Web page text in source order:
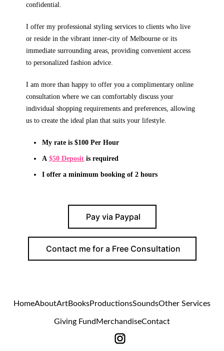
confidential.
I offer my professional styling services to clients who live
or reside in the vibrant inner-city of Melbourne or its
immediate surrounding areas, providing convenient access
to personalized fashion advice.
I am more than happy to offer you a complimentary online
consultation where we can comfortably discuss your
individual shopping requirements and preferences, allowing
us to create the ideal plan that suits your lifestyle.
My rate is $100 Per Hour
A$50 Deposit is required
I offer a minimum booking of 2 hours
Pay via Paypal
Contact me for a Free Consultation
HomeAboutArtBooksProductionsSoundsOther Services
Giving Fund MerchandiseContact